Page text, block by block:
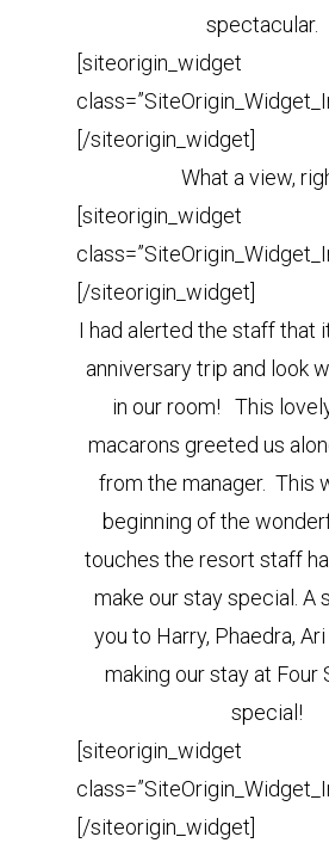
spectacular.
[siteorigin_widget
[/siteorigin_widget]
What a view,
[siteorigin_widget
[/siteorigin_widget]
I had alerted the staff that
anniversary trip and look
in our room! This
macarons greeted us
from the manager. This
beginning of the
touches the resort staff
make our stay special. A
you to Harry, Phaedra,
making our stay at Four
special!
[siteorigin_widget
[/siteorigin_widget]